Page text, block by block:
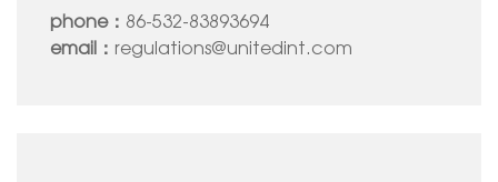
phone： 86-532-83893694
email： regulations@unitedint.com